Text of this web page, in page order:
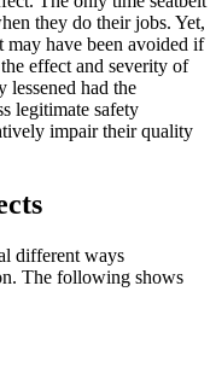
they do their jobs. Yet,
may have been avoided if
effect and severity of
lessened had the
legitimate safety
impair their quality
different ways
The following shows